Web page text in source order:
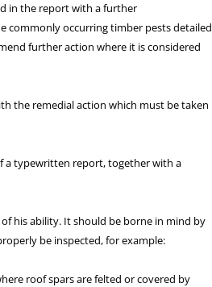
in the report with a further
commonly occurring timber pests detailed
further action where it is considered
the remedial action which must be taken
a typewritten report, together with a
his ability. It should be borne in mind by
be inspected, for example:
roof spars are felted or covered by